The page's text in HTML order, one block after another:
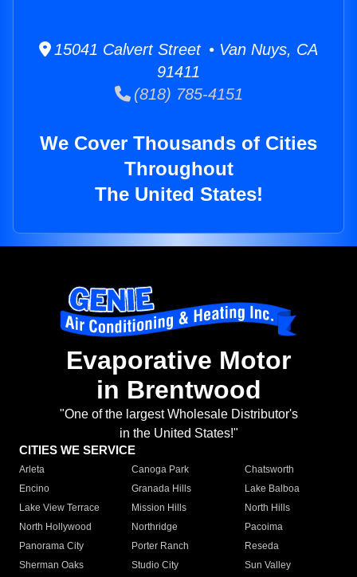
15041 Calvert Street • Van Nuys, CA
91411
(818) 785-4151
We Cover Thousands of Cities
Throughout
The United States!
Evaporative Motor
in Brentwood
"One of the largest Wholesale Distributor's
in the United States!"
CITIES WE SERVICE
Arleta Canoga Park
Chatsworth
Encino
Granada Hills
Lake Balboa
Lake View Terrace
Mission Hills
North Hills
North Hollywood
Northridge
Pacoima
Panorama City
Porter Ranch
Reseda
Sherman Oaks
Studio City
Sun Valley